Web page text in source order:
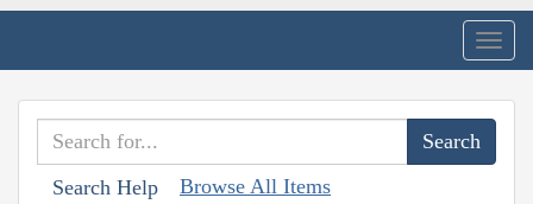
Search Help Browse All Items